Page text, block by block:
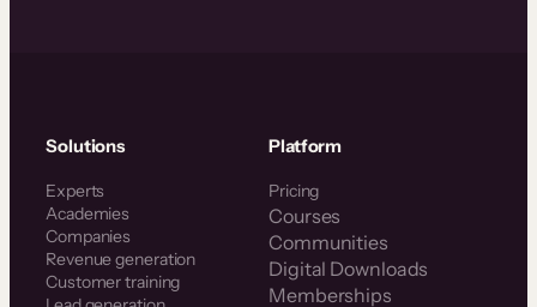
Solutions
Experts
Academies
Companies
Revenue generation
Customer training
Platform
Pricing
Courses
Communities
Digital Downloads
Memberships